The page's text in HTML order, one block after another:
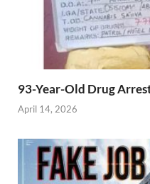
93-Year-Old Drug
April 14, 2026